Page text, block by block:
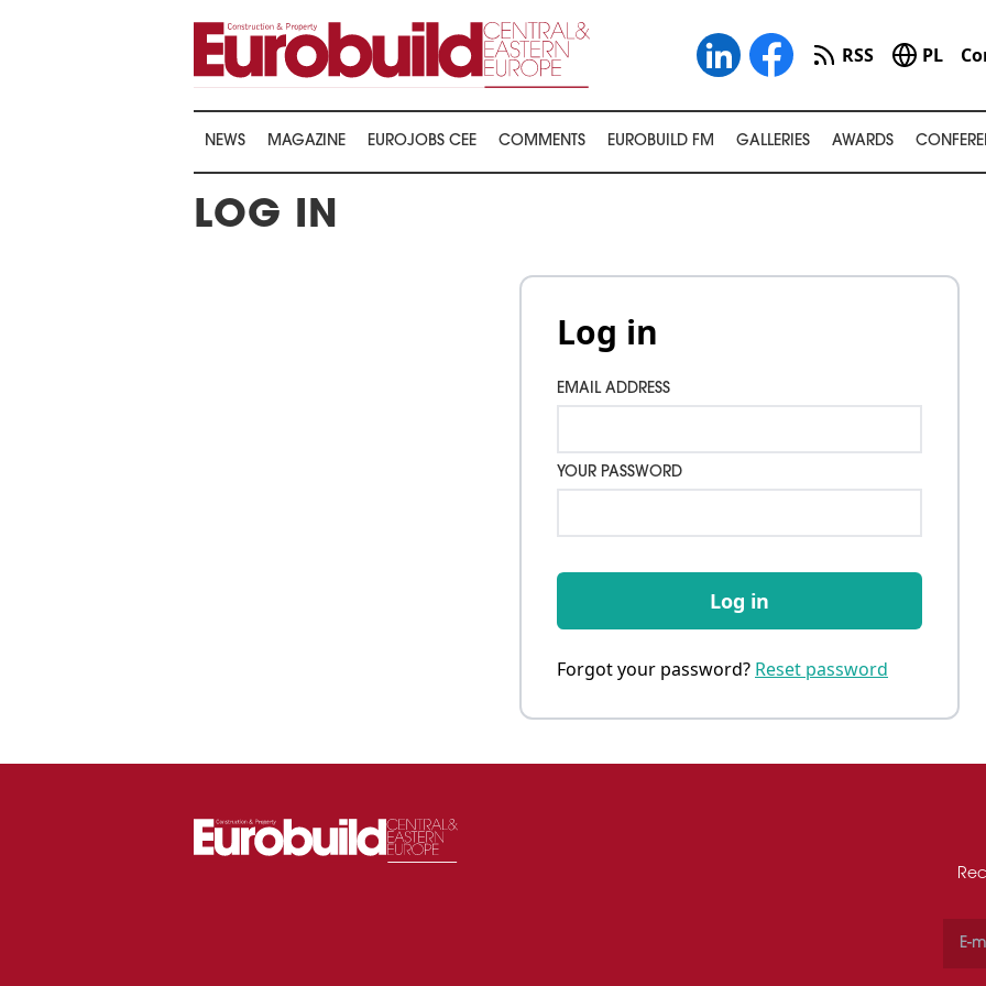
RSS PL
NEWS MAGAZINE EUROJOBS CEE COMMENTS EUROBUILD FM GALLERIES AWARDS
LOG IN
Log in
EMAIL ADDRESS
YOUR PASSWORD
Log in
Forgot your password? Reset password